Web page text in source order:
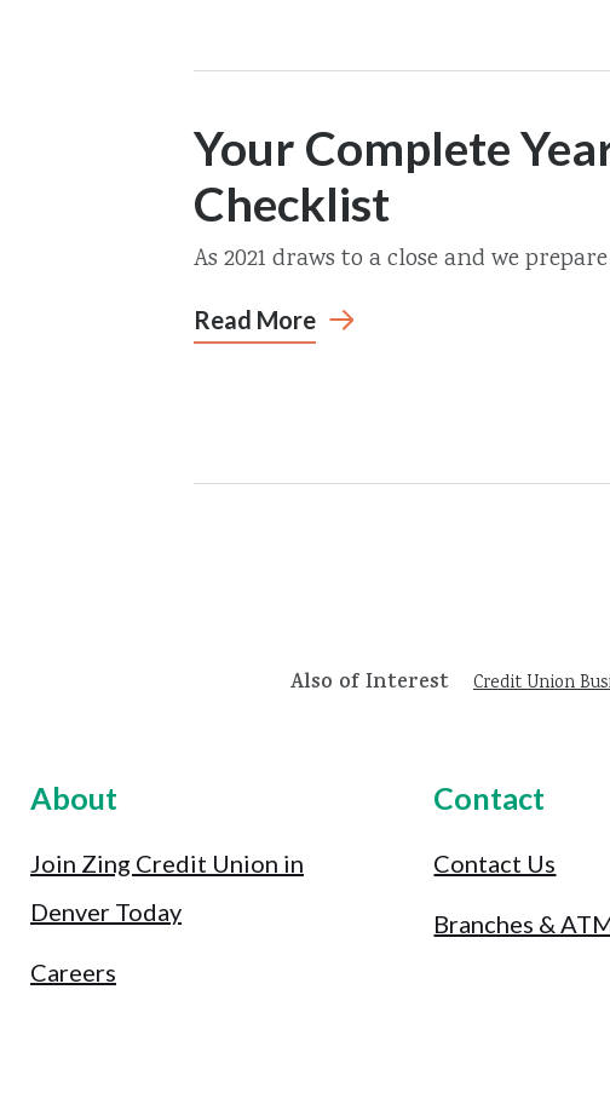
Your Complete
Checklist
As 2021 draws to a close and we
Read More
Also of Interest Credit Union
About
Join Zing Credit Union in
Denver Today
Careers
Contact
Contact Us
Branches &